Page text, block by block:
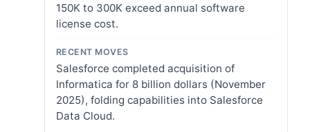
150K to 300K exceed annual software
license cost.
RECENT MOVES
Salesforce completed acquisition of
Informatica for 8 billion dollars (November
2025), folding capabilities into Salesforce
Data Cloud.